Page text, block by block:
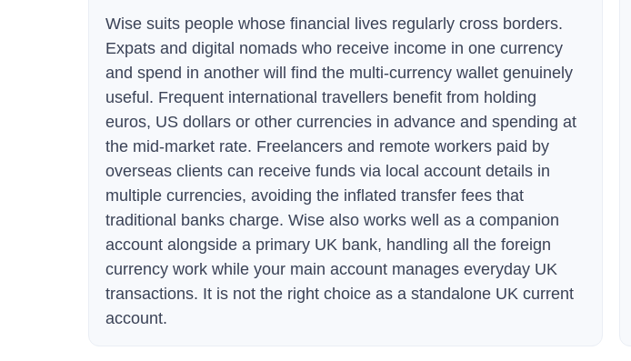
Wise suits people whose financial lives regularly cross borders.
Expats and digital nomads who receive income in one currency
and spend in another will find the multi-currency wallet genuinely
useful. Frequent international travellers benefit from holding
euros, US dollars or other currencies in advance and spending at
the mid-market rate. Freelancers and remote workers paid by
overseas clients can receive funds via local account details in
multiple currencies, avoiding the inflated transfer fees that
traditional banks charge. Wise also works well as a companion
account alongside a primary UK bank, handling all the foreign
currency work while your main account manages everyday UK
transactions. It is not the right choice as a standalone UK current
account.